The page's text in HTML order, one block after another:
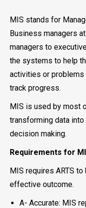
MIS stands for
Business managers
managers to
the systems to help
activities or problems
track progress.
MIS is used by most
transforming data
decision making.
Requirements for
MIS requires ARTS
effective outcome.
A- Accurate: MIS